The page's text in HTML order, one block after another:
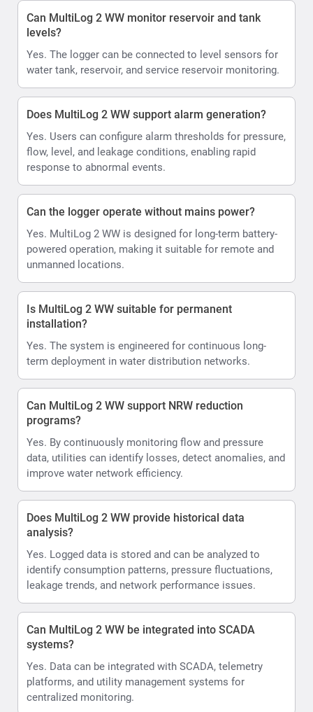
Can MultiLog 2 WW monitor reservoir and tank
levels?
Yes. The logger can be connected to level sensors for
water tank, reservoir, and service reservoir monitoring.
Does MultiLog 2 WW support alarm generation?
Yes. Users can configure alarm thresholds for pressure,
flow, level, and leakage conditions, enabling rapid
response to abnormal events.
Can the logger operate without mains power?
Yes. MultiLog 2 WW is designed for long-term battery-
powered operation, making it suitable for remote and
unmanned locations.
Is MultiLog 2 WW suitable for permanent
installation?
Yes. The system is engineered for continuous long-
term deployment in water distribution networks.
Can MultiLog 2 WW support NRW reduction
programs?
Yes. By continuously monitoring flow and pressure
data, utilities can identify losses, detect anomalies, and
improve water network efficiency.
Does MultiLog 2 WW provide historical data
analysis?
Yes. Logged data is stored and can be analyzed to
identify consumption patterns, pressure fluctuations,
leakage trends, and network performance issues.
Can MultiLog 2 WW be integrated into SCADA
systems?
Yes. Data can be integrated with SCADA, telemetry
platforms, and utility management systems for
centralized monitoring.